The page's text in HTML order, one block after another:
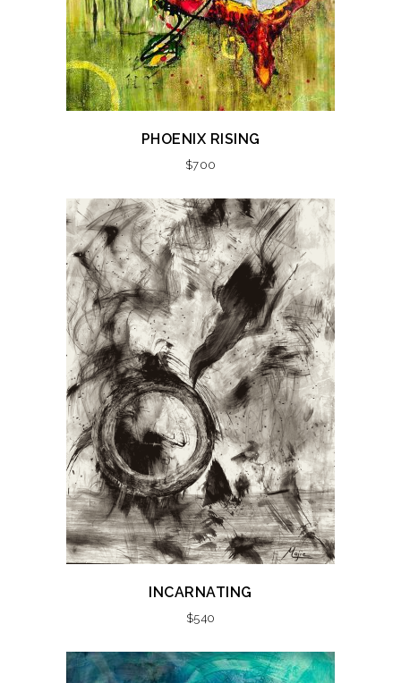
PHOENIX RISING
$700
INCARNATING
$540